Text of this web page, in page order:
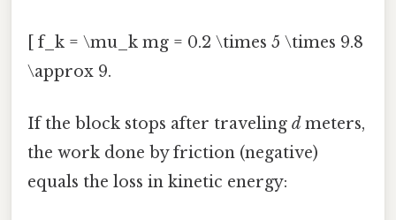
[ f_k = \mu_k mg = 0.2 \times 5 \times 9.8
\approx 9.
If the block stops after traveling d meters,
the work done by friction (negative)
equals the loss in kinetic energy: